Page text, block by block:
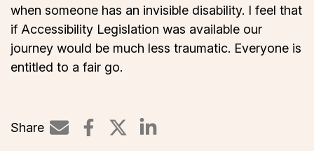
when someone has an invisible disability. I feel that
if Accessibility Legislation was available our
journey would be much less traumatic. Everyone is
entitled to a fair go.
Share
Share on LinkedIn